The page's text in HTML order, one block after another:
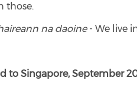
those.
na daoine- We live
to Singapore, September